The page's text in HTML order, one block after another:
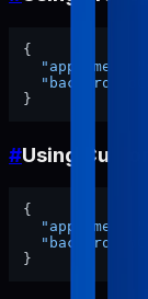
{
"appName"
}
#Using
{
"appName"
}